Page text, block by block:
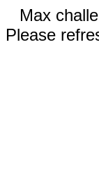
Max
Please